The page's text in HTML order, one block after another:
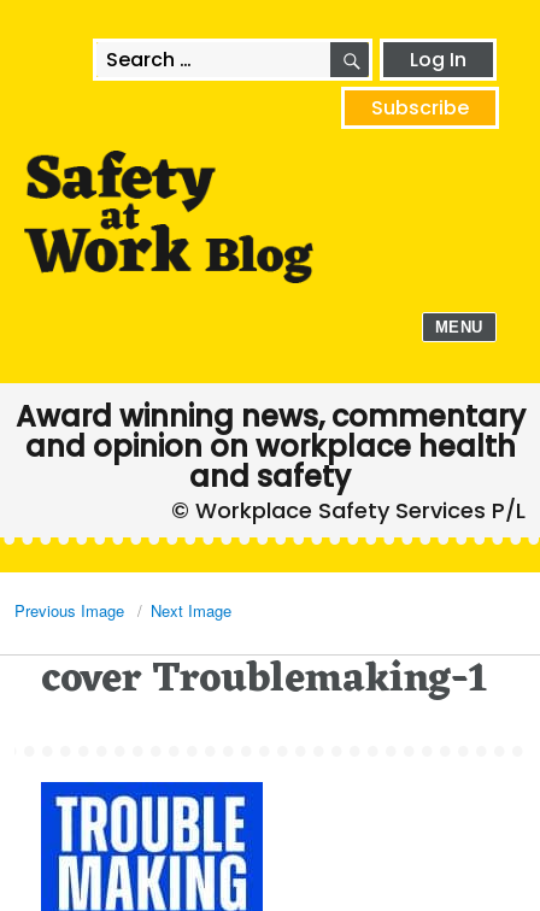
Search
for:
SEARCHLog In
Subscribe
MENU
Award winning news, commentary
and opinion on workplace health
and safety
Previous Image Next Image
cover Troublemaking-1